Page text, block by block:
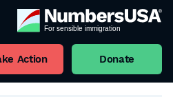
Action Donate